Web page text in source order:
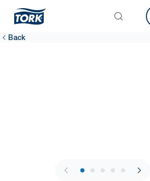
Back
1 / 7